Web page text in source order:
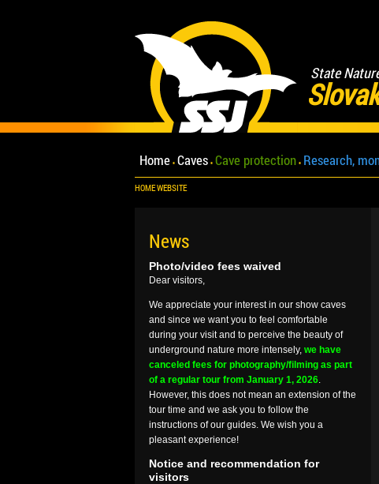
State
Home Caves Cave protection Research,
HOME WEBSITE
News
Photo/video fees waived
Dear visitors,
We appreciate your interest in our show caves
and since we want you to feel comfortable
during your visit and to perceive the beauty of
underground nature more intensely, we have
canceled fees for photography/filming as part
of a regular tour from January 1, 2026.
However, this does not mean an extension of the
tour time and we ask you to follow the
instructions of our guides. We wish you a
pleasant experience!
Notice and recommendation for
visitors